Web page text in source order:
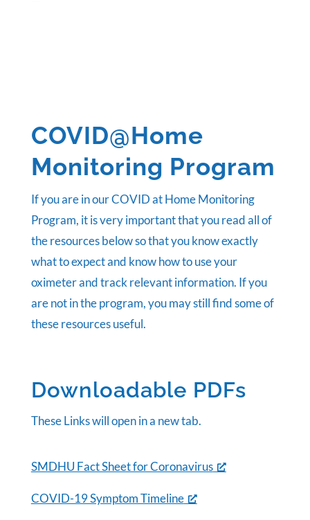
COVID@Home
Monitoring Program
If you are in our COVID at Home Monitoring
Program, it is very important that you read all of
the resources below so that you know exactly
what to expect and know how to use your
oximeter and track relevant information. If you
are not in the program, you may still find some of
these resources useful.
Downloadable PDFs
These Links will open in a new tab.
SMDHU Fact Sheet for Coronavirus
COVID-19 Symptom Timeline